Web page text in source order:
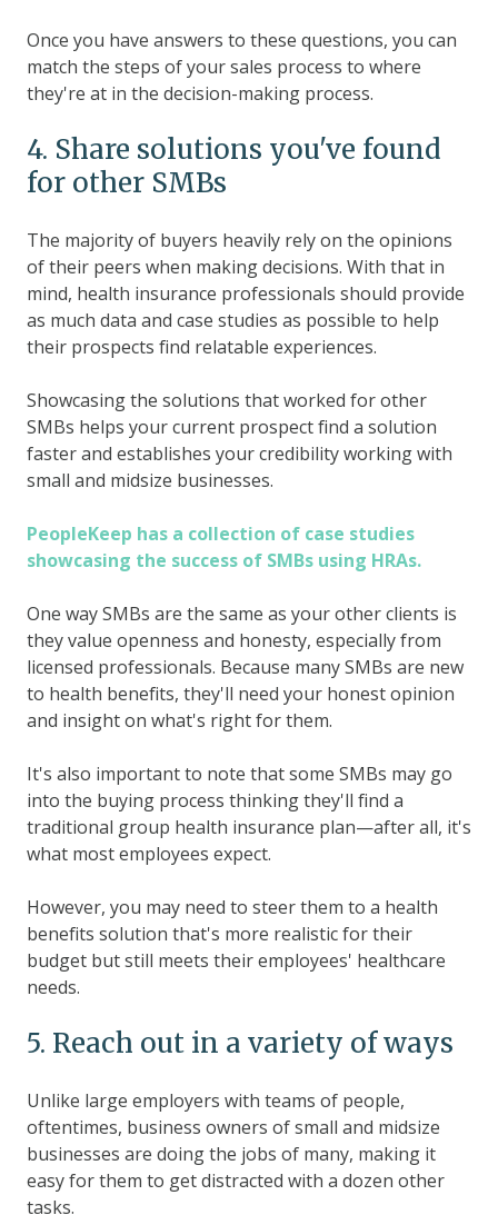
Once you have answers to these questions, you can
match the steps of your sales process to where
they're at in the decision-making process.
4. Share solutions you've found
for other SMBs
The majority of buyers heavily rely on the opinions
of their peers when making decisions. With that in
mind, health insurance professionals should provide
as much data and case studies as possible to help
their prospects find relatable experiences.
Showcasing the solutions that worked for other
SMBs helps your current prospect find a solution
faster and establishes your credibility working with
small and midsize businesses.
PeopleKeep has a collection of case studies
showcasing the success of SMBs using HRAs.
One way SMBs are the same as your other clients is
they value openness and honesty, especially from
licensed professionals. Because many SMBs are new
to health benefits, they'll need your honest opinion
and insight on what's right for them.
It's also important to note that some SMBs may go
into the buying process thinking they'll find a
traditional group health insurance plan—after all, it's
what most employees expect.
However, you may need to steer them to a health
benefits solution that's more realistic for their
budget but still meets their employees' healthcare
needs.
5. Reach out in a variety of ways
Unlike large employers with teams of people,
oftentimes, business owners of small and midsize
businesses are doing the jobs of many, making it
easy for them to get distracted with a dozen other
tasks.